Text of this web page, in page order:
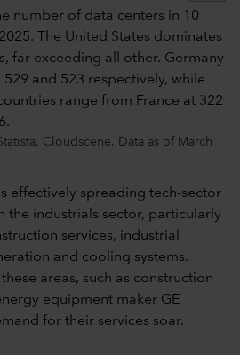
Cloudscene. Data as of March
effectively spreading tech-sector
the industrials sector, particularly
services, industrial
and cooling systems.
areas, such as construction
equipment maker GE
for their services soar.